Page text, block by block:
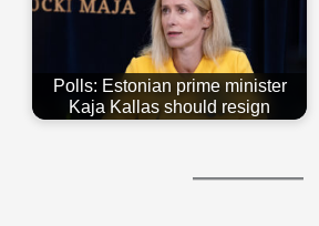
Polls: Estonian prime minister
Kaja Kallas should resign